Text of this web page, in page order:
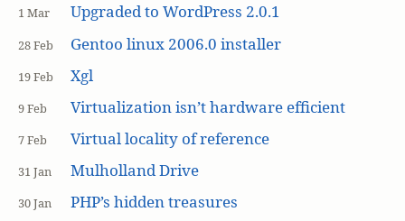
1 Mar Upgraded to WordPress 2.0.1
28 Feb Gentoo linux 2006.0 installer
19 Feb Xgl
9 Feb Virtualization isn’t hardware efficient
7 Feb Virtual locality of reference
31 Jan Mulholland Drive
30 Jan PHP’s hidden treasures